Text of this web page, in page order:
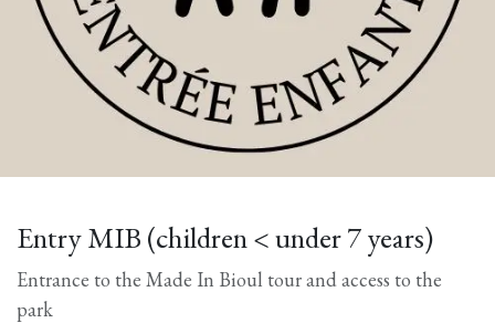
Entry MIB (children < under 7 years)
Entrance to the Made In Bioul tour and access to the
park